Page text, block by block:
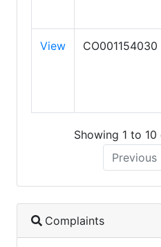
View CO001154030
Showing 1 to
Previous
Complaints